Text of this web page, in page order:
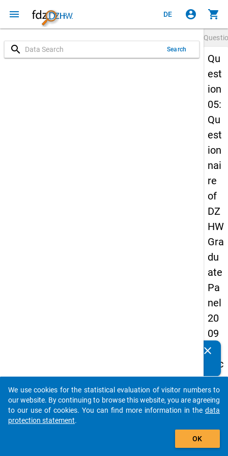
menu DE account_circle shopping_cart
search Search
Qu
est
ion
05:
Qu
est
ion
nai
re
of
DZ
HW
Gra
du
ate
Pa
nel
20
09
-
sec
on
d
wa
clear
auto_stories
add_shopping_cart
We use cookies for the statistical evaluation of visitor numbers to
our website. By continuing to browse this website, you are agreeing
to our use of cookies. You can find more information in the data
protection statement.
OK